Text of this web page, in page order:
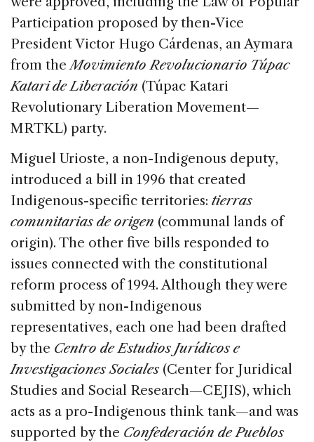
Participation proposed by then-Vice
President Victor Hugo Cárdenas, an Aymara
from theMovimiento Revolucionario Túpac
Katari de Liberación (Túpac Katari
Revolutionary Liberation Movement—
MRTKL) party.
Miguel Urioste, a non-Indigenous deputy,
introduced a bill in 1996 that created
Indigenous-specific territories: tierras
comunitarias de origen (communal lands of
origin). The other five bills responded to
issues connected with the constitutional
reform process of 1994. Although they were
submitted by non-Indigenous
representatives, each one had been drafted
by the Centro de Estudios Jurídicos e
Investigaciones Sociales (Center for Juridical
Studies and Social Research—CEJIS), which
acts as a pro-Indigenous think tank—and was
supported by the Confederación de Pueblos